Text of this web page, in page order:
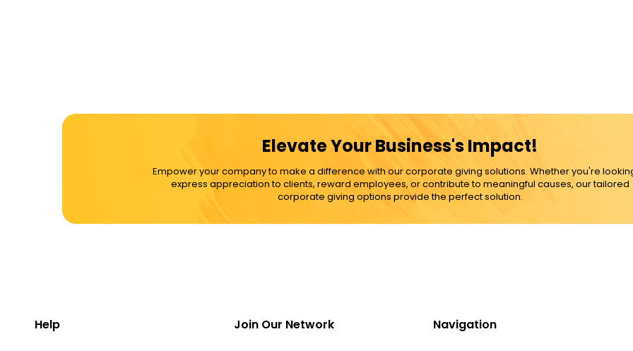
Elevate Your Business's Impact!
Empower your company to make a difference with our corporate giving solutions. Whether you're
express appreciation to clients, reward employees, or contribute to meaningful causes, our tailored
corporate giving options provide the perfect solution.
Help Join Our Network Navigation